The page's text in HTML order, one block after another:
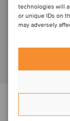
technologies will
or unique IDs on
may adversely
Download the
commentary